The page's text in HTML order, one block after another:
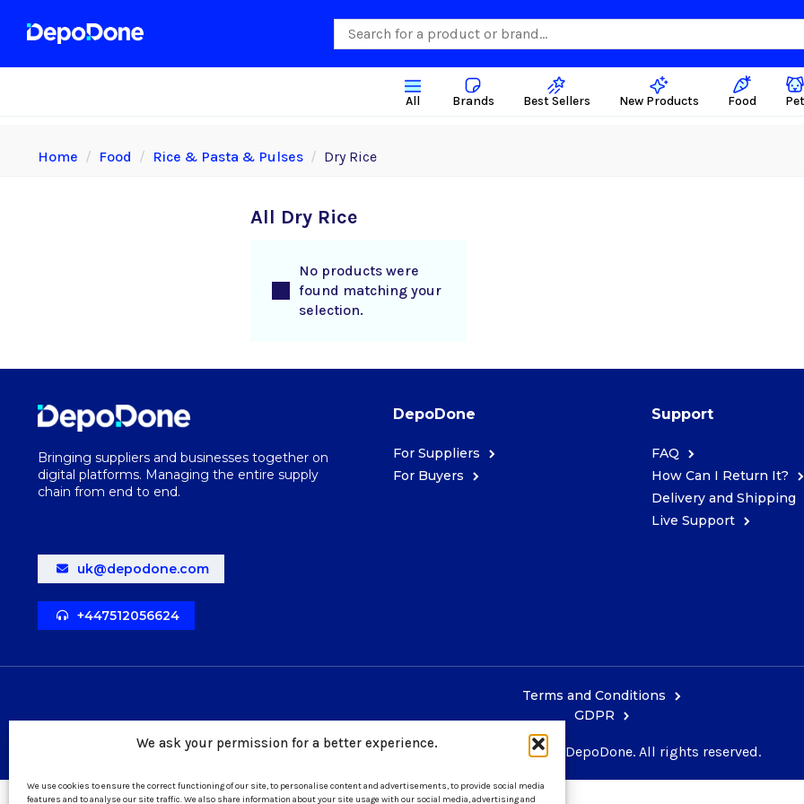
We ask your permission for a better experience.
We use cookies to ensure the correct functioning of our site, to personalise content and advertisements, to provide social media
features and to analyse our site traffic. We also share information about your site usage with our social media, advertising and
All Brands Best Sellers New Products Food Pet
Home Food Rice & Pasta & Pulses Dry Rice
All Dry Rice
No products were
found matching your
selection.
Bringing suppliers and businesses together on
digital platforms. Managing the entire supply
chain from end to end.
uk@depodone.com
+447512056624
DepoDone
For Suppliers
For Buyers
Support
FAQ
How Can I Return It?
Delivery and Shipping
Live Support
Terms and Conditions
GDPR
Copyright © 2026 DepoDone. All rights reserved.